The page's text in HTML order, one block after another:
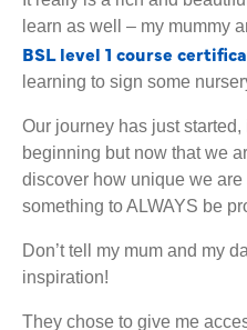
learn as well – my mummy
BSL level 1 course
learning to sign some
Our journey has just
beginning but now that we
discover how unique we
something to ALWAYS be
Don’t tell my mum and my
inspiration!
They chose to give me